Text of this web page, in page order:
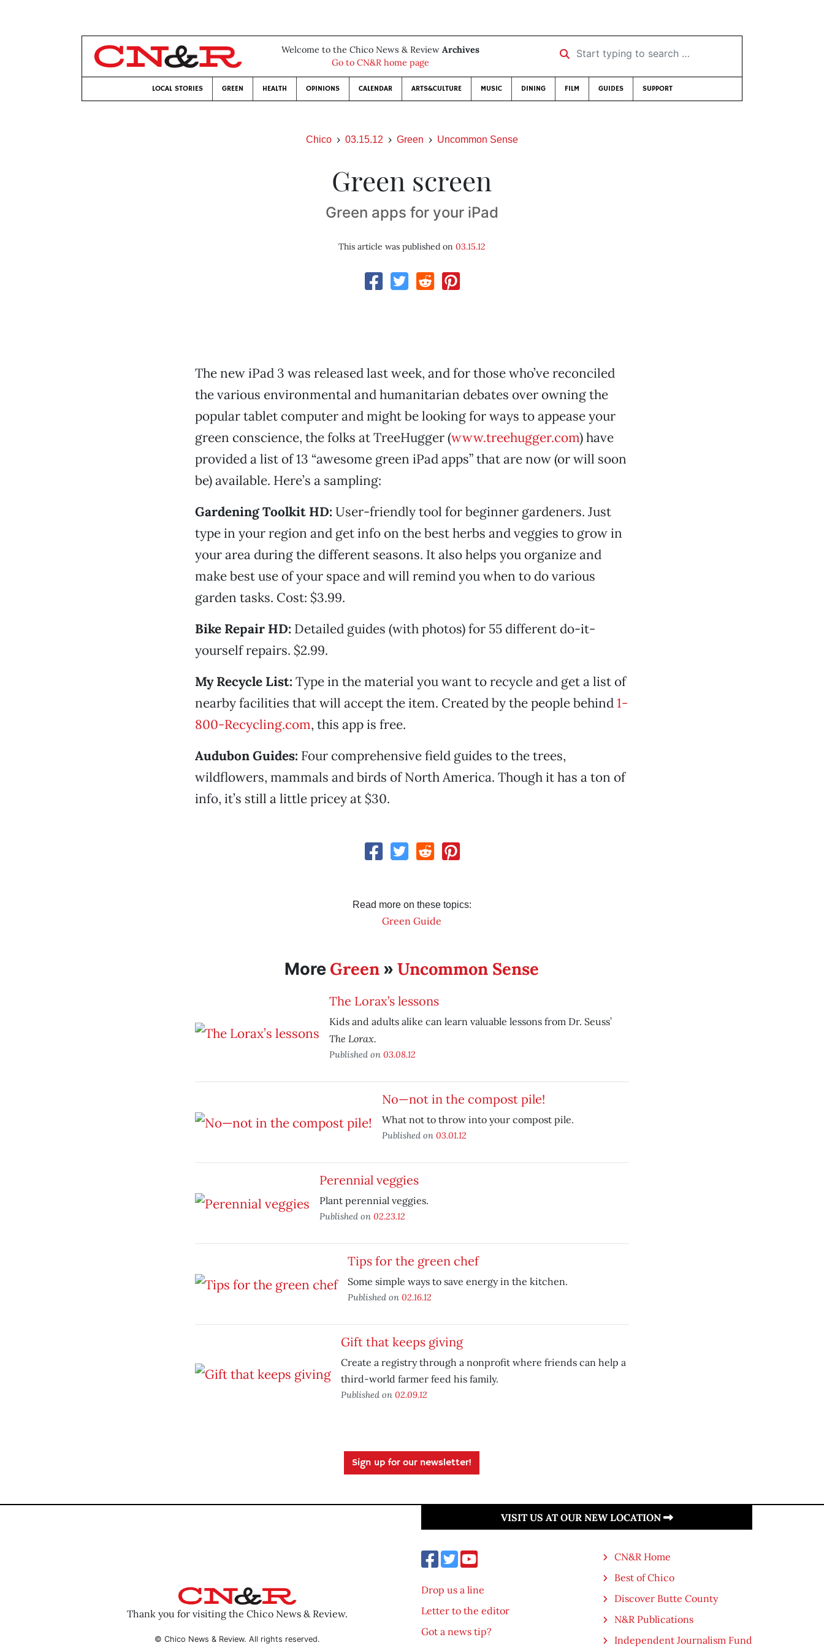
Welcome to the Chico News & Review Archives
Go to CN&R home page
Start typing to search …
LOCAL STORIES GREEN HEALTH OPINIONS CALENDAR ARTS&CULTURE MUSIC DINING FILM GUIDES SUPPORT
Chico 03.15.12 Green Uncommon Sense
Green screen
Green apps for your iPad
This article was published on 03.15.12
The new iPad 3 was released last week, and for those who’ve reconciled
the various environmental and humanitarian debates over owning the
popular tablet computer and might be looking for ways to appease your
green conscience, the folks at TreeHugger (www.treehugger.com) have
provided a list of 13 “awesome green iPad apps” that are now (or will soon
be) available. Here’s a sampling:
Gardening Toolkit HD: User-friendly tool for beginner gardeners. Just
type in your region and get info on the best herbs and veggies to grow in
your area during the different seasons. It also helps you organize and
make best use of your space and will remind you when to do various
garden tasks. Cost: $3.99.
Bike Repair HD: Detailed guides (with photos) for 55 different do-it-
yourself repairs. $2.99.
My Recycle List: Type in the material you want to recycle and get a list of
nearby facilities that will accept the item. Created by the people behind1-
800-Recycling.com, this app is free.
Audubon Guides: Four comprehensive field guides to the trees,
wildflowers, mammals and birds of North America. Though it has a ton of
info, it’s still a little pricey at $30.
Read more on these topics:
Green Guide
More Green »Uncommon Sense
The Lorax’s lessons
Kids and adults alike can learn valuable lessons from Dr. Seuss’
The Lorax.
Published on 03.08.12
No—not in the compost pile!
What not to throw into your compost pile.
Published on 03.01.12
Perennial veggies
Plant perennial veggies.
Published on 02.23.12
Tips for the green chef
Some simple ways to save energy in the kitchen.
Published on 02.16.12
Gift that keeps giving
Create a registry through a nonprofit where friends can help a
third-world farmer feed his family.
Published on 02.09.12
Sign up for our newsletter!
Thank you for visiting the Chico News & Review.
© Chico News & Review. All rights reserved.
VISIT US AT OUR NEW LOCATION
Drop us a line
Letter to the editor
Got a news tip?
CN&R Home
Best of Chico
Discover Butte County
N&R Publications
Independent Journalism Fund